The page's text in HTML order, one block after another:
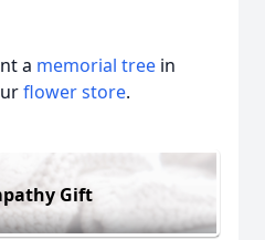
a memorial tree in
flower store.
Gift